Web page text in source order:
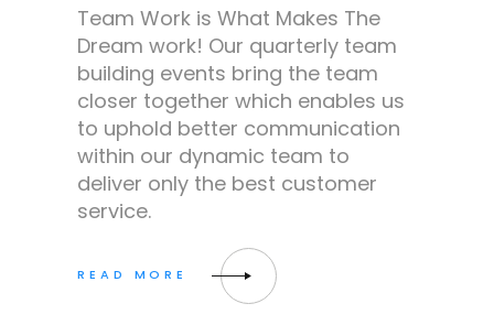
Team Work is What Makes The
Dream work! Our quarterly team
building events bring the team
closer together which enables us
to uphold better communication
within our dynamic team to
deliver only the best customer
service.